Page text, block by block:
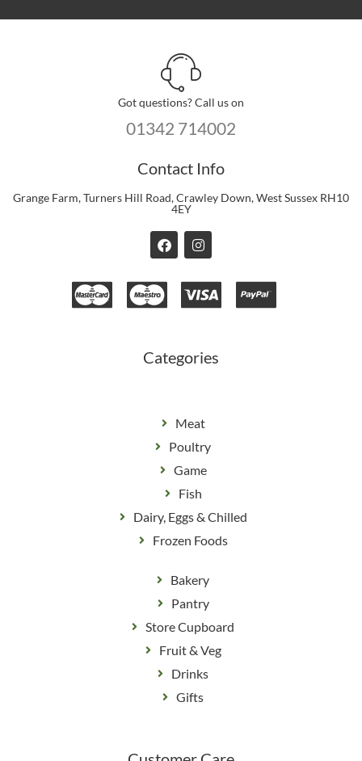
Got questions? Call us on
01342 714002
Contact Info
Grange Farm, Turners Hill Road, Crawley Down, West Sussex RH10
4EY
F
a
e
b
o
I
n
t
a
g
Categories
Meat
Poultry
Game
Fish
Dairy, Eggs & Chilled
Frozen Foods
Bakery
Pantry
Store Cupboard
Fruit & Veg
Drinks
Gifts